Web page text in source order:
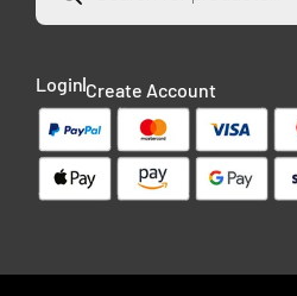
Login Create Account